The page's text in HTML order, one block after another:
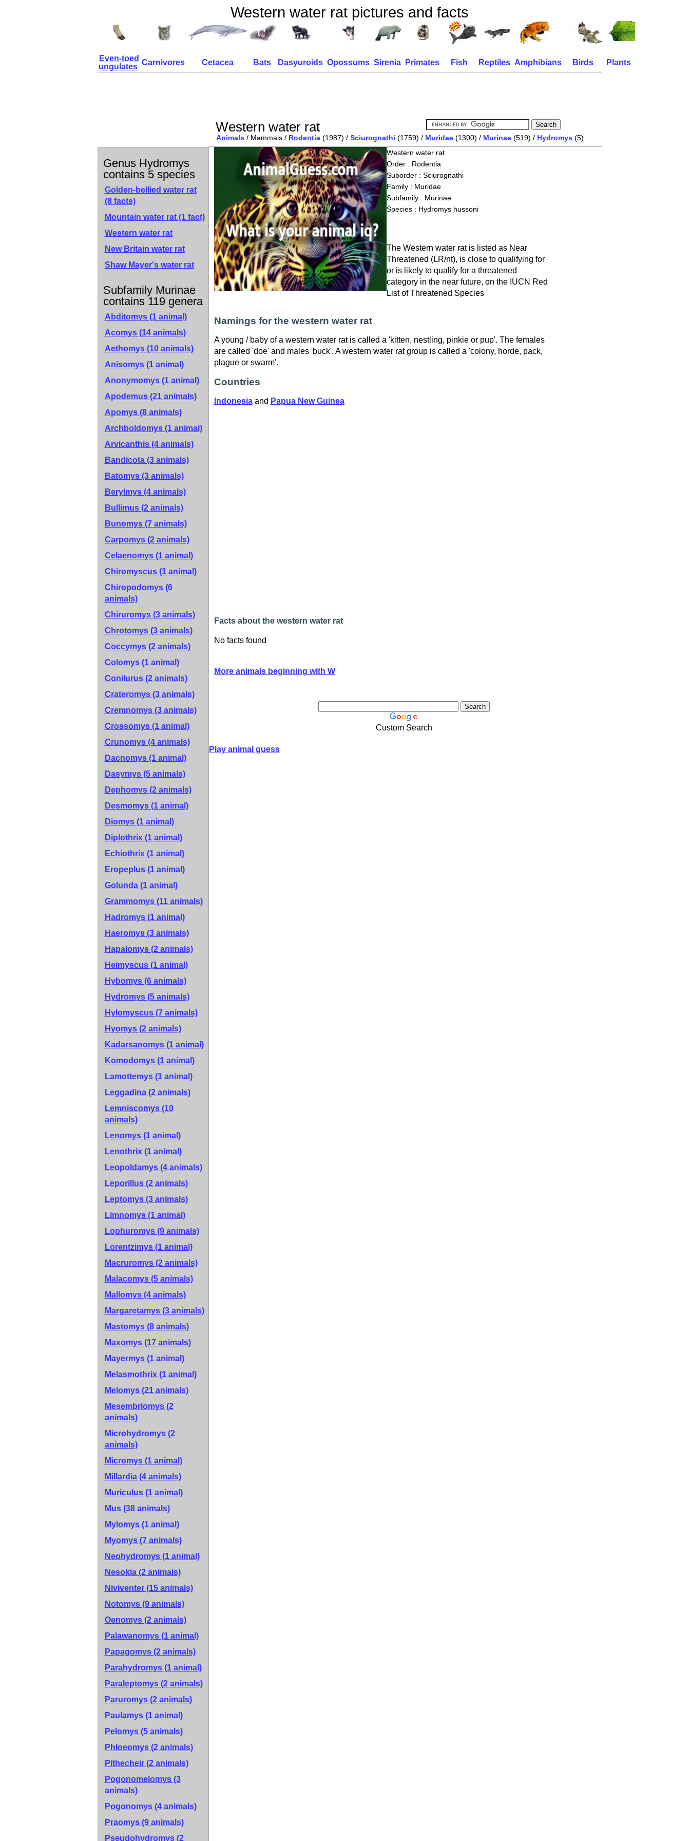
Western water rat pictures and facts
Even-toed
ungulates Carnivores Cetacea Bats Dasyuroids Opossums Sirenia Primates Fish Reptiles Amphibians Birds Plants
Western water rat
Animals / Mammals / Rodentia (1987) / Sciurognathi (1759) / Muridae (1300) / Murinae (519) / Hydromys (5)
Genus Hydromys
contains 5 species
Golden-bellied water rat
(8 facts)
Mountain water rat (1 fact)
Western water rat
New Britain water rat
Shaw Mayer's water rat
Subfamily Murinae
contains 119 genera
Abditomys (1 animal)
Acomys (14 animals)
Aethomys (10 animals)
Anisomys (1 animal)
Anonymomys (1 animal)
Apodemus (21 animals)
Apomys (8 animals)
Archboldomys (1 animal)
Arvicanthis (4 animals)
Bandicota (3 animals)
Batomys (3 animals)
Berylmys (4 animals)
Bullimus (2 animals)
Bunomys (7 animals)
Carpomys (2 animals)
Celaenomys (1 animal)
Chiromyscus (1 animal)
Chiropodomys (6
animals)
Chiruromys (3 animals)
Chrotomys (3 animals)
Coccymys (2 animals)
Colomys (1 animal)
Conilurus (2 animals)
Crateromys (3 animals)
Cremnomys (3 animals)
Crossomys (1 animal)
Crunomys (4 animals)
Dacnomys (1 animal)
Dasymys (5 animals)
Dephomys (2 animals)
Desmomys (1 animal)
Diomys (1 animal)
Diplothrix (1 animal)
Echiothrix (1 animal)
Eropeplus (1 animal)
Golunda (1 animal)
Grammomys (11 animals)
Hadromys (1 animal)
Haeromys (3 animals)
Hapalomys (2 animals)
Heimyscus (1 animal)
Hybomys (6 animals)
Hydromys (5 animals)
Hylomyscus (7 animals)
Hyomys (2 animals)
Kadarsanomys (1 animal)
Komodomys (1 animal)
Lamottemys (1 animal)
Leggadina (2 animals)
Lemniscomys (10
animals)
Lenomys (1 animal)
Lenothrix (1 animal)
Leopoldamys (4 animals)
Leporillus (2 animals)
Leptomys (3 animals)
Limnomys (1 animal)
Lophuromys (9 animals)
Lorentzimys (1 animal)
Macruromys (2 animals)
Malacomys (5 animals)
Mallomys (4 animals)
Margaretamys (3 animals)
Mastomys (8 animals)
Maxomys (17 animals)
Mayermys (1 animal)
Melasmothrix (1 animal)
Melomys (21 animals)
Mesembriomys (2
animals)
Microhydromys (2
animals)
Micromys (1 animal)
Millardia (4 animals)
Muriculus (1 animal)
Mus (38 animals)
Mylomys (1 animal)
Myomys (7 animals)
Neohydromys (1 animal)
Nesokia (2 animals)
Niviventer (15 animals)
Notomys (9 animals)
Oenomys (2 animals)
Palawanomys (1 animal)
Papagomys (2 animals)
Parahydromys (1 animal)
Paraleptomys (2 animals)
Paruromys (2 animals)
Paulamys (1 animal)
Pelomys (5 animals)
Phloeomys (2 animals)
Pithecheir (2 animals)
Pogonomelomys (3
animals)
Pogonomys (4 animals)
Praomys (9 animals)
Pseudohydromys (2
Western water rat
Order : Rodentia
Suborder : Sciurognathi
Family : Muridae
Subfamily : Murinae
Species : Hydromys hussoni
The Western water rat is listed as Near
Threatened (LR/nt), is close to qualifying for
or is likely to qualify for a threatened
category in the near future, on the IUCN Red
List of Threatened Species
Namings for the western water rat
A young / baby of a western water rat is called a 'kitten, nestling, pinkie or pup'. The females
are called 'doe' and males 'buck'. A western water rat group is called a 'colony, horde, pack,
plague or swarm'.
Countries
Indonesiaand Papua New Guinea
Facts about the western water rat
No facts found
More animals beginning with W
Custom Search
Play animal guess